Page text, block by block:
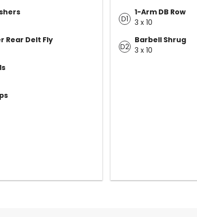
Rear Delt Fly
D1
1-Arm DB Row
3 x 10
D2
Barbell Shrug
3 x 10